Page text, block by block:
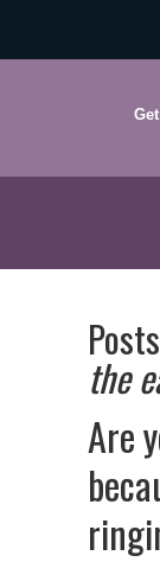
Get
the
Are